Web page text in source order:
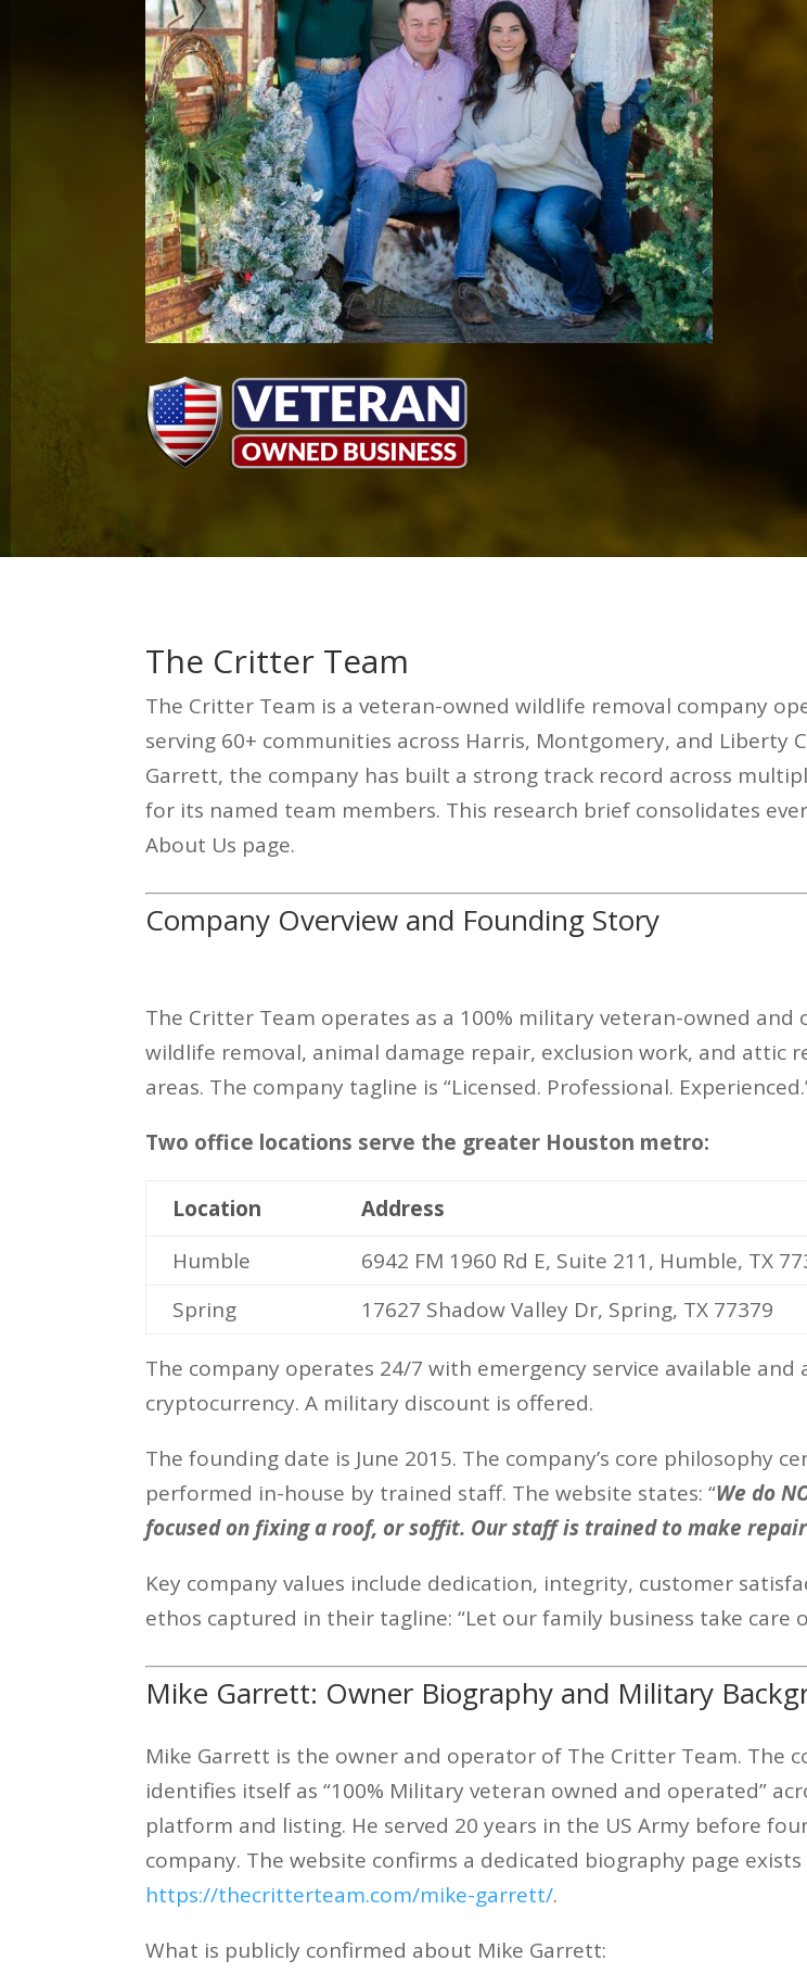
The Critter Team
The Critter Team is a veteran-owned wildlife removal company
serving 60+ communities across Harris, Montgomery, and Liberty
Garrett, the company has built a strong track record across
for its named team members. This research brief consolidates
About Us page.
Company Overview and Founding Story
The Critter Team operates as a 100% military veteran-owned
wildlife removal, animal damage repair, exclusion work, and
areas. The company tagline is “Licensed. Professional.
Two office locations serve the greater Houston metro:
Location Address
Humble
6942 FM 1960 Rd E, Suite 211, Humble, TX
Spring
17627 Shadow Valley Dr, Spring, TX 77379
The company operates 24/7 with emergency service available and
cryptocurrency. A military discount is offered.
The founding date is June 2015. The company’s core philosophy
performed in-house by trained staff. The website states: “We do
focused on fixing a roof, or soffit. Our staff is trained to make
Key company values include dedication, integrity, customer
ethos captured in their tagline: “Let our family business take care
Mike Garrett: Owner Biography and Military
Mike Garrett is the owner and operator of The Critter Team. The
identifies itself as “100% Military veteran owned and operated”
platform and listing. He served 20 years in the US Army before
company. The website confirms a dedicated biography page
https://thecritterteam.com/mike-garrett/.
What is publicly confirmed about Mike Garrett: